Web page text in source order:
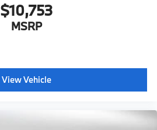
$10,753
MSRP
View Vehicle